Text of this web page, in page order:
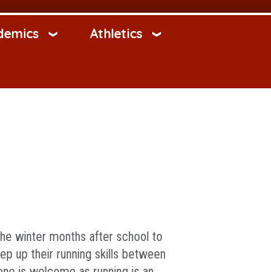
Athletics
winter months after school to
up their running skills between